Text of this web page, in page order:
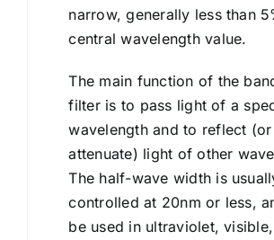
narrow, generally less than
central wavelength value.
The main function of the
filter is to pass light of a
wavelength and to reflect (or
attenuate) light of other
The half-wave width is
controlled at 20nm or less,
be used in ultraviolet,